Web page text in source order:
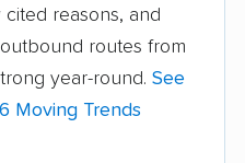
Bergenfield movers
Berkeley Heights
movers
reasons, and
routes from
year-round. See
Moving Trends